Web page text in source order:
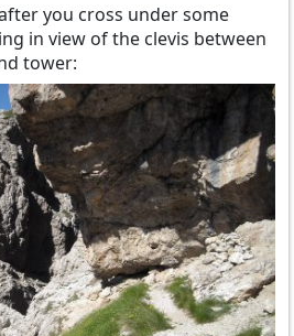
you cross under some
in view of the clevis between
tower: